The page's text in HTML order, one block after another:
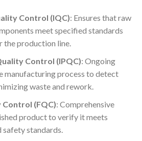
Control (IQC): Ensures that raw
meet specified standards
the production line.
Control (IPQC): Ongoing
manufacturing process to detect
waste and rework.
Control (FQC): Comprehensive
product to verify it meets
safety standards.